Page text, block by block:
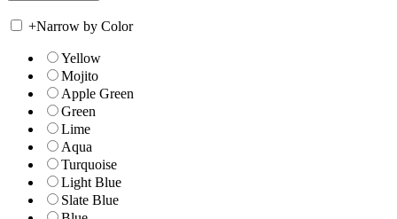
+Narrow by Color
Yellow
Mojito
Apple Green
Green
Lime
Aqua
Turquoise
Light Blue
Slate Blue